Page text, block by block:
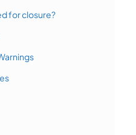
for closure?